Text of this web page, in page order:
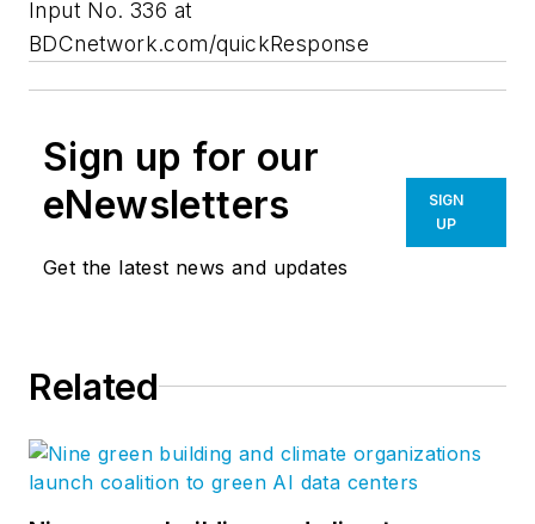
Input No. 336 at
BDCnetwork.com/quickResponse
Sign up for our
eNewsletters
Get the latest news and updates
SIGN
UP
Related